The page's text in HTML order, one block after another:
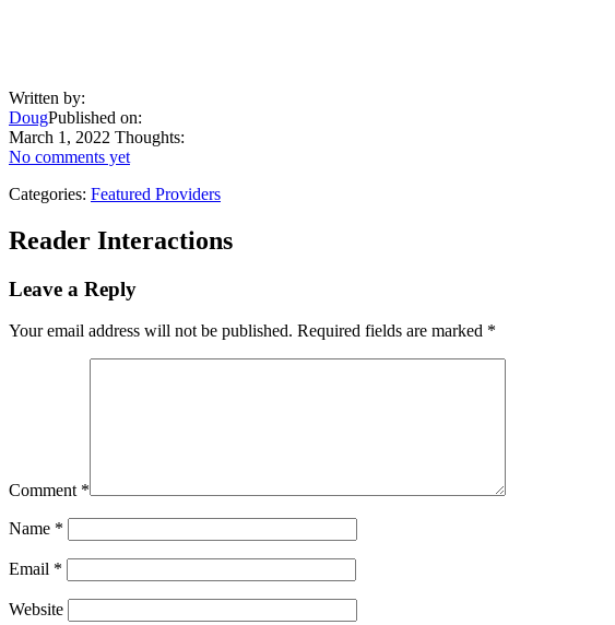
Written by:
DougPublished on:
March 1, 2022 Thoughts:
No comments yet
Categories: Featured Providers
Reader Interactions
Leave a Reply
Your email address will not be published. Required fields are marked *
Comment *
Name *
Email *
Website